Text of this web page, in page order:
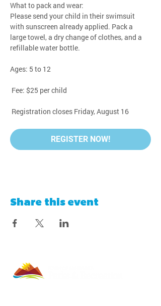
What to pack and wear:
Please send your child in their swimsuit
with sunscreen already applied. Pack a
large towel, a dry change of clothes, and a
refillable water bottle.
Ages: 5 to 12
Fee: $25 per child
Registration closes Friday, August 16
REGISTER NOW!
Share this event